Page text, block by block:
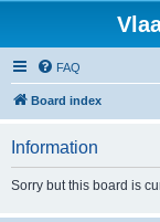
FAQ
Board index
Information
Sorry but this board is